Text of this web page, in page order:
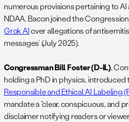
numerous provisions pertaining to AI
NDAA. Bacon joined the
Grok AIover allegations of
messages’ (July 2025).
Congressman Bill Foster (D-IL),
holding a PhD in physics, introduced
Responsible and Ethical AI Labeling
mandate a “clear, conspicuous, and
disclaimer notifying readers or